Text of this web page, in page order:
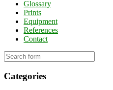
Glossary
Prints
Equipment
References
Contact
Categories